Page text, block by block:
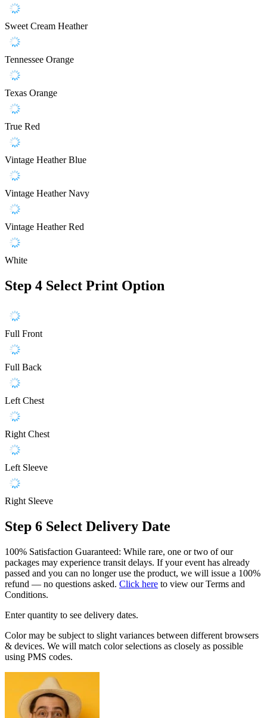
Sweet Cream Heather
Tennessee Orange
Texas Orange
True Red
Vintage Heather Blue
Vintage Heather Navy
Vintage Heather Red
White
Step 4 Select Print Option
Full Front
Full Back
Left Chest
Right Chest
Left Sleeve
Right Sleeve
Step 6 Select Delivery Date
100% Satisfaction Guaranteed: While rare, one or two of our
packages may experience transit delays. If your event has already
passed and you can no longer use the product, we will issue a 100%
refund — no questions asked. Click here to view our Terms and
Conditions.
Enter quantity to see delivery dates.
Color may be subject to slight variances between different browsers
& devices. We will match color selections as closely as possible
using PMS codes.